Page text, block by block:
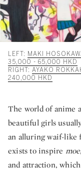
LEFT: MAKI
35,000 - 65,000 HKD
RIGHT: AYAKO
240,000 HKD
The world of anime
beautiful girls
an alluring waif-like
exists to inspire moe
and attraction,